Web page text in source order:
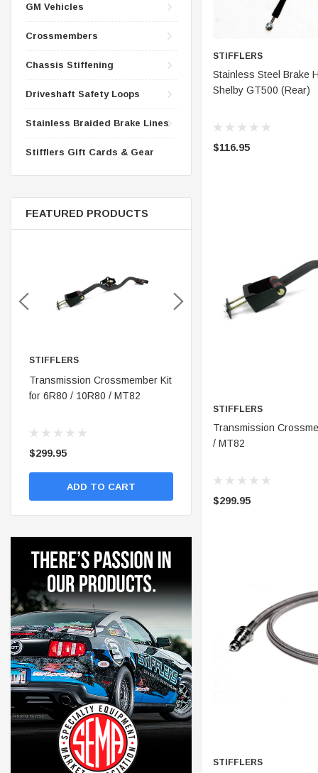
GM Vehicles
Crossmembers
Chassis Stiffening
Driveshaft Safety Loops
Stainless Braided Brake Lines
Stifflers Gift Cards & Gear
FEATURED PRODUCTS
Crossmember Kit
/ 10R80 / MT82
ADD TO CART
Stifflers Shop Banner (48x24)
ADD TO CART
STIFFLERS
Stainless Steel Brake
Shelby GT500 (Rear)
$116.95
ADD
STIFFLERS
Transmission
/ MT82
$299.95
STIFFLERS